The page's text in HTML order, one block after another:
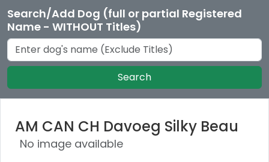
Search/Add Dog (full or partial Registered
Name - WITHOUT Titles)
Search
AM CAN CH Davoeg Silky Beau
No image available